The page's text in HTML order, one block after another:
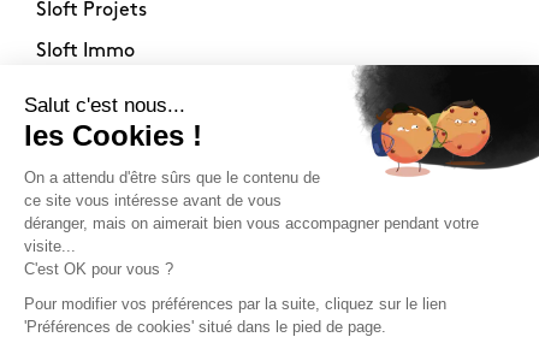
Sloft Projets
Sloft Immo
About
Contact
Philosophy
Terms of use
Stockists
Newsletter